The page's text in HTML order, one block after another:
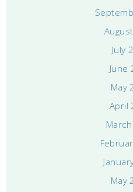
July
June
May
April
May